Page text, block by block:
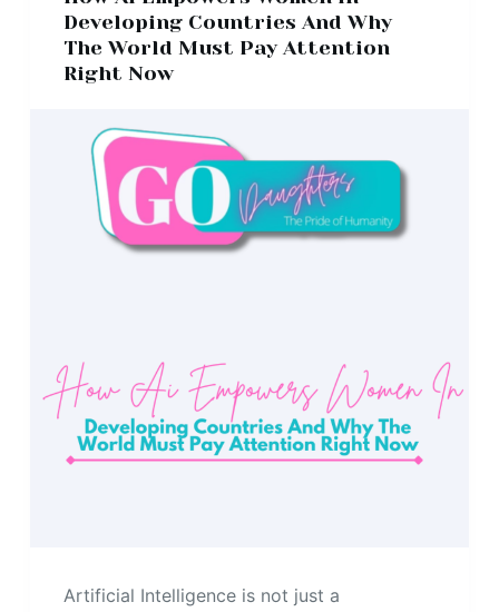
Developing Countries And Why
The World Must Pay Attention
Right Now
Artificial Intelligence is not just a